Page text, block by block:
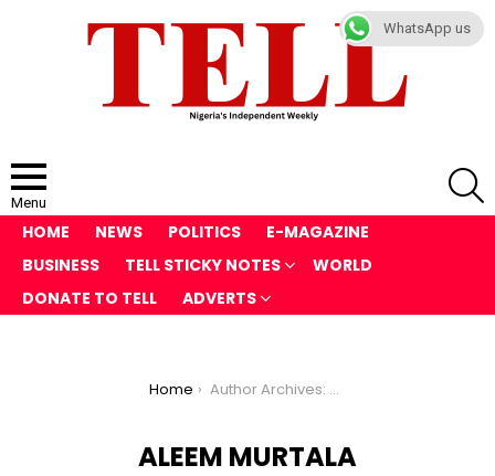
Menu
HOME NEWS POLITICS
E-MAGAZINE
BUSINESS
TELL STICKY NOTES
WORLD
DONATE TO TELL
ADVERTS
Home Author Archives: Aleem Murtala
ALEEM MURTALA
WhatsApp us